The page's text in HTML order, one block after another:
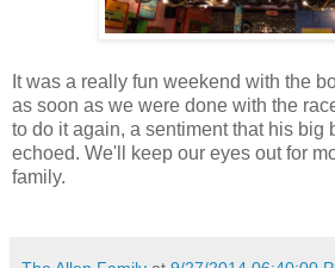
It was a really fun weekend with the
as soon as we were done with the
to do it again, a sentiment that his big
echoed. We'll keep our eyes out for
family.